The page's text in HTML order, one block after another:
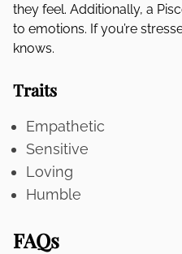
they feel. Additionally, a
to emotions. If you’re
knows.
Traits
Empathetic
Sensitive
Loving
Humble
FAQs